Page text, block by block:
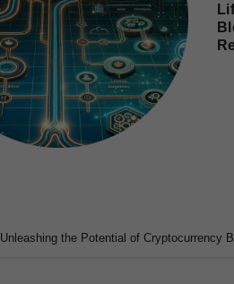
Unleashing the Potential of Cryptocurrency